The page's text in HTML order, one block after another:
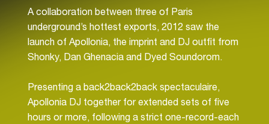
A collaboration between three of Paris
underground’s hottest exports, 2012 saw the
launch of Apollonia, the imprint and DJ outfit from
Shonky, Dan Ghenacia and Dyed Soundorom.
Presenting a back2back2back spectaculaire,
Apollonia DJ together for extended sets of five
hours or more, following a strict one-record-each